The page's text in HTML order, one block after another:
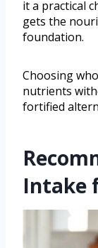
it a practical
gets the
foundation.
Choosing
nutrients
fortified
Intake